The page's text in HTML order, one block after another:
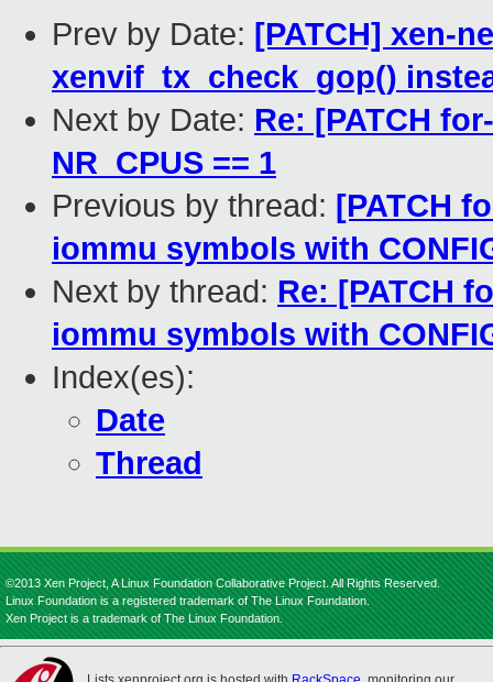
Prev by Date: [PATCH] xen-
xenvif_tx_check_gop()
Next by Date: Re: [PATCH
NR_CPUS == 1
Previous by thread: [PATCH
iommu symbols with
Next by thread: Re: [PATCH
iommu symbols with
Index(es):
Date
Thread
©2013 Xen Project, A Linux Foundation Collaborative Project. All Rights Reserved.
Linux Foundation is a registered trademark of The Linux Foundation.
Xen Project is a trademark of The Linux Foundation.